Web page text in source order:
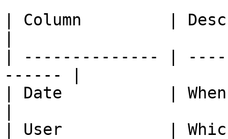
| Column         |
| -------------- |
------ |
| Date           | When
| User           |